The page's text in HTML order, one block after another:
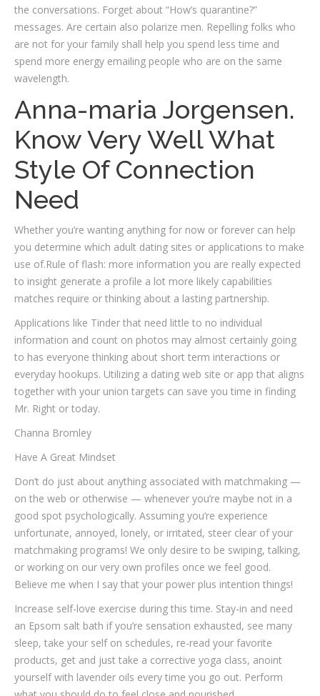
the conversations. Forget about “How’s quarantine?”
messages. Are certain also polarize men. Repelling folks who
are not for your family shall help you spend less time and
spend more energy emailing people who are on the same
wavelength.
Anna-maria Jorgensen.
Know Very Well What
Style Of Connection
Need
Whether you’re wanting anything for now or forever can help
you determine which adult dating sites or applications to make
use of.Rule of flash: more information you are really expected
to insight generate a profile a lot more likely capabilities
matches require or thinking about a lasting partnership.
Applications like Tinder that need little to no individual
information and count on photos may almost certainly going
to has everyone thinking about short term interactions or
everyday hookups. Utilizing a dating web site or app that aligns
together with your union targets can save you time in finding
Mr. Right or today.
Channa Bromley
Have A Great Mindset
Don’t do just about anything associated with matchmaking —
on the web or otherwise — whenever you’re maybe not in a
good spot psychologically. Assuming you’re experience
unfortunate, annoyed, lonely, or irritated, steer clear of your
matchmaking programs! We only desire to be swiping, talking,
or working on our very own profiles once we feel good.
Believe me when I say that your power plus intention things!
Increase self-love exercise during this time. Stay-in and need
an Epsom salt bath if you’re sensation exhausted, see many
sleep, take your self on schedules, re-read your favorite
products, get and just take a corrective yoga class, anoint
yourself with lavender oils every time you go out. Perform